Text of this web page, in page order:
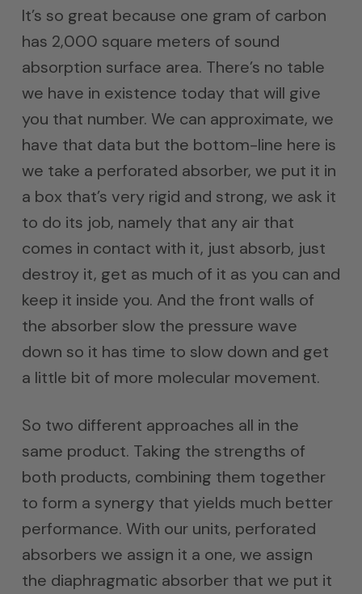
It’s so great because one gram of carbon
has 2,000 square meters of sound
absorption surface area. There’s no table
we have in existence today that will give
you that number. We can approximate, we
have that data but the bottom-line here is
we take a perforated absorber, we put it in
a box that’s very rigid and strong, we ask it
to do its job, namely that any air that
comes in contact with it, just absorb, just
destroy it, get as much of it as you can and
keep it inside you. And the front walls of
the absorber slow the pressure wave
down so it has time to slow down and get
a little bit of more molecular movement.
So two different approaches all in the
same product. Taking the strengths of
both products, combining them together
to form a synergy that yields much better
performance. With our units, perforated
absorbers we assign it a one, we assign
the diaphragmatic absorber that we put it